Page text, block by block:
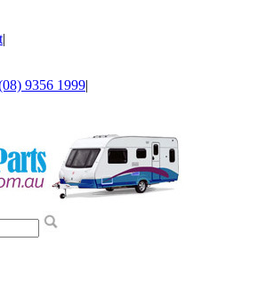
|
9356 1999|